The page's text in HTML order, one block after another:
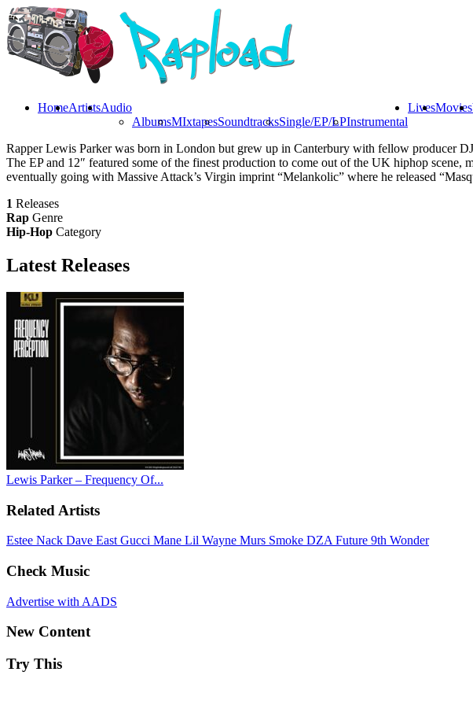
HomeArtistsAudio
AlbumsMIxtapesSoundtracksSingle/EP/LPInstrumental
LivesMovies
Rapper Lewis Parker was born in London but grew up in Canterbury with fellow producer
The EP and 12″ featured some of the finest production to come out of the UK hiphop
eventually going with Massive Attack’s Virgin imprint “Melankolic” where he released
1 Releases
Rap Genre
Hip-Hop Category
Latest Releases
Lewis Parker – Frequency Of...
Related Artists
Estee Nack Dave East Gucci Mane Lil Wayne Murs Smoke DZA Future 9th Wonder
Check Music
Advertise with AADS
New Content
Try This